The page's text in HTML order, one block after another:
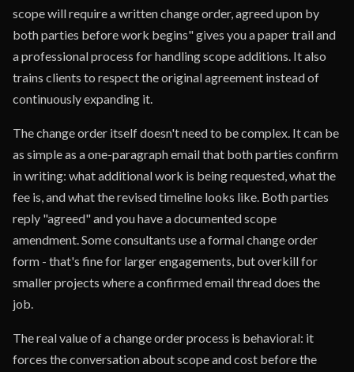
scope will require a written change order, agreed upon by
both parties before work begins" gives you a paper trail and
a professional process for handling scope additions. It also
trains clients to respect the original agreement instead of
continuously expanding it.
The change order itself doesn't need to be complex. It can be
as simple as a one-paragraph email that both parties confirm
in writing: what additional work is being requested, what the
fee is, and what the revised timeline looks like. Both parties
reply "agreed" and you have a documented scope
amendment. Some consultants use a formal change order
form - that's fine for larger engagements, but overkill for
smaller projects where a confirmed email thread does the
job.
The real value of a change order process is behavioral: it
forces the conversation about scope and cost before the